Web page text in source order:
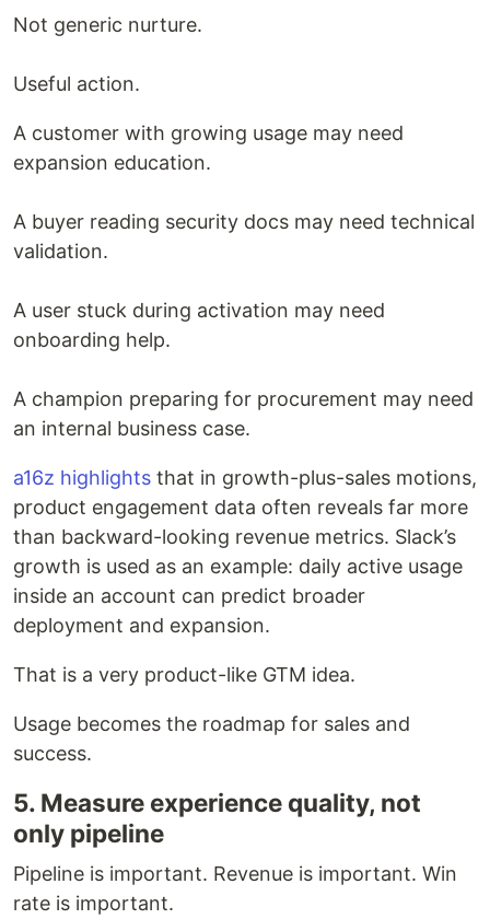
Not generic nurture.
Useful action.
A customer with growing usage may need
expansion education.
A buyer reading security docs may need technical
validation.
A user stuck during activation may need
onboarding help.
A champion preparing for procurement may need
an internal business case.
a16z highlights that in growth-plus-sales motions,
product engagement data often reveals far more
than backward-looking revenue metrics. Slack’s
growth is used as an example: daily active usage
inside an account can predict broader
deployment and expansion.
That is a very product-like GTM idea.
Usage becomes the roadmap for sales and
success.
5. Measure experience quality, not
only pipeline
Pipeline is important. Revenue is important. Win
rate is important.